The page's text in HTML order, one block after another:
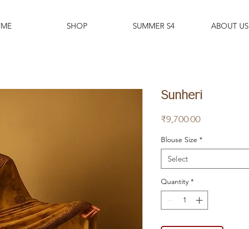
SHOP SUMMER S4 ABOUT US
Sunheri
₹9,700.00Price
Blouse Size *
Select
Quantity *